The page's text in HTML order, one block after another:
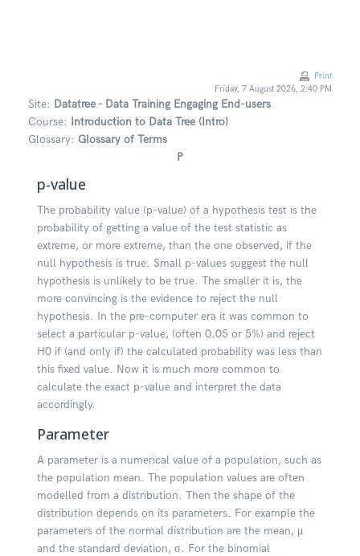
Print
Friday, 7 August 2026, 2:40 PM
Site: Datatree - Data Training Engaging End-users
Course: Introduction to Data Tree (Intro)
Glossary: Glossary of Terms
P
p-value
The probability value (p-value) of a hypothesis test is the
probability of getting a value of the test statistic as
extreme, or more extreme, than the one observed, if the
null hypothesis is true. Small p-values suggest the null
hypothesis is unlikely to be true. The smaller it is, the
more convincing is the evidence to reject the null
hypothesis. In the pre-computer era it was common to
select a particular p-value, (often 0.05 or 5%) and reject
H0 if (and only if) the calculated probability was less than
this fixed value. Now it is much more common to
calculate the exact p-value and interpret the data
accordingly.
Parameter
A parameter is a numerical value of a population, such as
the population mean. The population values are often
modelled from a distribution. Then the shape of the
distribution depends on its parameters. For example the
parameters of the normal distribution are the mean, μ
and the standard deviation, σ. For the binomial